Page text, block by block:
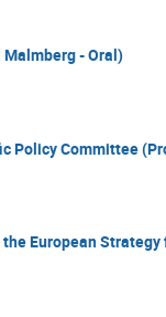
- Oral)
Policy Committee
European